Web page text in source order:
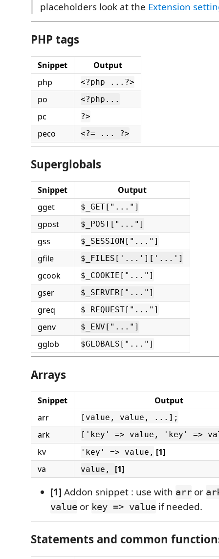
placeholders look at the Extension
PHP tags
Snippet
Output
php
<?php ...?>
po <?php...
pc ?>
peco <?= ... ?>
Superglobals
Snippet
Output
gget
$_GET["..."]
gpost $_POST["..."]
gss $_SESSION["..."]
gfile $_FILES['...']['...']
gcook $_COOKIE["..."]
gser $_SERVER["..."]
greq $_REQUEST["..."]
genv $_ENV["..."]
gglob $GLOBALS["..."]
Arrays
Snippet
Output
arr
[value, value, ...];
ark ['key' => value, 'key' =>
kv 'key' => value, [1]
va
value, [1]
[1] Addon snippet : use with arr or
value or key => value if needed.
Statements and common